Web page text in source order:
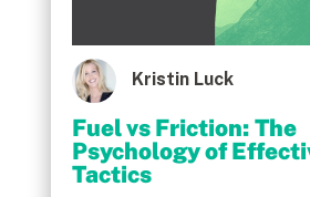
Kristin Luck
Fuel vs Friction: The
Psychology of
Tactics